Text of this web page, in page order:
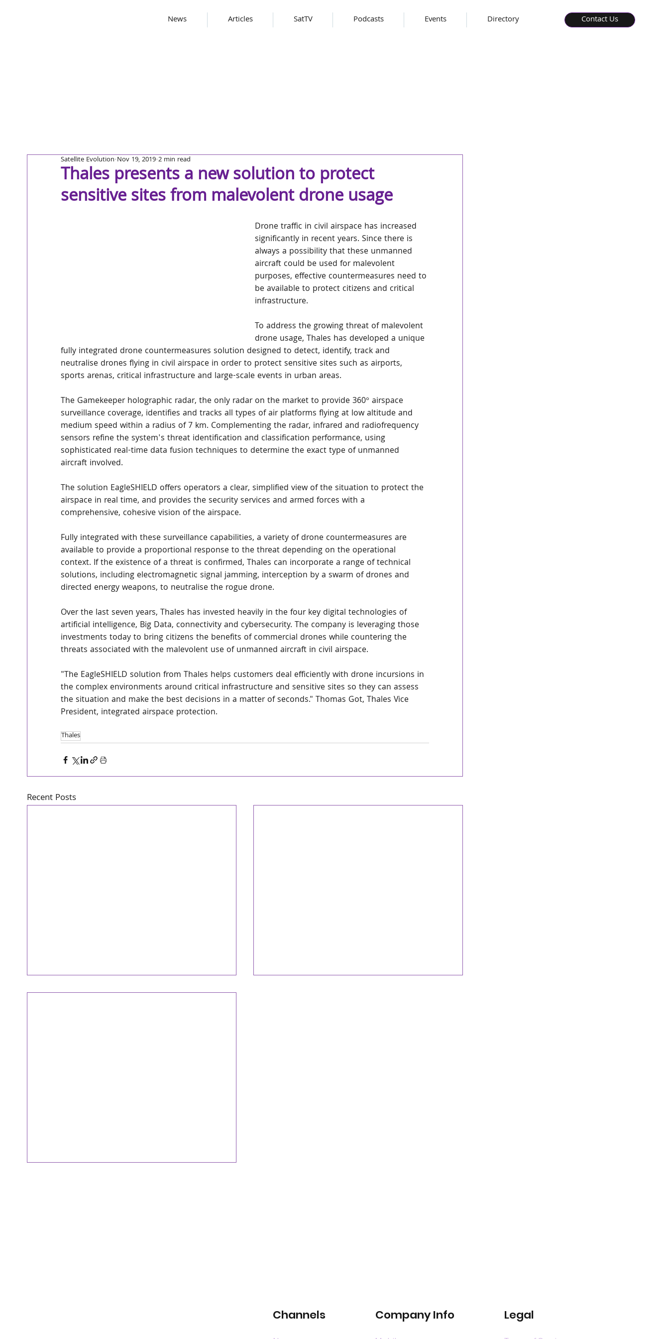
News Articles SatTV Podcasts Events Directory Contact Us
Thales presents a new solution to protect
sensitive sites from malevolent drone usage
Satellite Evolution Nov 19, 2019 2 min read
Drone traffic in civil airspace has increased
significantly in recent years. Since there is
always a possibility that these unmanned
aircraft could be used for malevolent
purposes, effective countermeasures need to
be available to protect citizens and critical
infrastructure.
To address the growing threat of malevolent
drone usage, Thales has developed a unique
fully integrated drone countermeasures solution designed to detect, identify, track and
neutralise drones flying in civil airspace in order to protect sensitive sites such as airports,
sports arenas, critical infrastructure and large-scale events in urban areas.
The Gamekeeper holographic radar, the only radar on the market to provide 360° airspace
surveillance coverage, identifies and tracks all types of air platforms flying at low altitude and
medium speed within a radius of 7 km. Complementing the radar, infrared and radiofrequency
sensors refine the system's threat identification and classification performance, using
sophisticated real-time data fusion techniques to determine the exact type of unmanned
aircraft involved.
The solution EagleSHIELD offers operators a clear, simplified view of the situation to protect the
airspace in real time, and provides the security services and armed forces with a
comprehensive, cohesive vision of the airspace.
Fully integrated with these surveillance capabilities, a variety of drone countermeasures are
available to provide a proportional response to the threat depending on the operational
context. If the existence of a threat is confirmed, Thales can incorporate a range of technical
solutions, including electromagnetic signal jamming, interception by a swarm of drones and
directed energy weapons, to neutralise the rogue drone.
Over the last seven years, Thales has invested heavily in the four key digital technologies of
artificial intelligence, Big Data, connectivity and cybersecurity. The company is leveraging those
investments today to bring citizens the benefits of commercial drones while countering the
threats associated with the malevolent use of unmanned aircraft in civil airspace.
"The EagleSHIELD solution from Thales helps customers deal efficiently with drone incursions in
the complex environments around critical infrastructure and sensitive sites so they can assess
the situation and make the best decisions in a matter of seconds." Thomas Got, Thales Vice
President, integrated airspace protection.
Thales
Recent Posts
Channels Company Info Legal